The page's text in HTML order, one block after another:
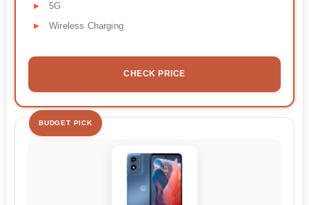
5G
Wireless Charging
CHECK PRICE
BUDGET PICK